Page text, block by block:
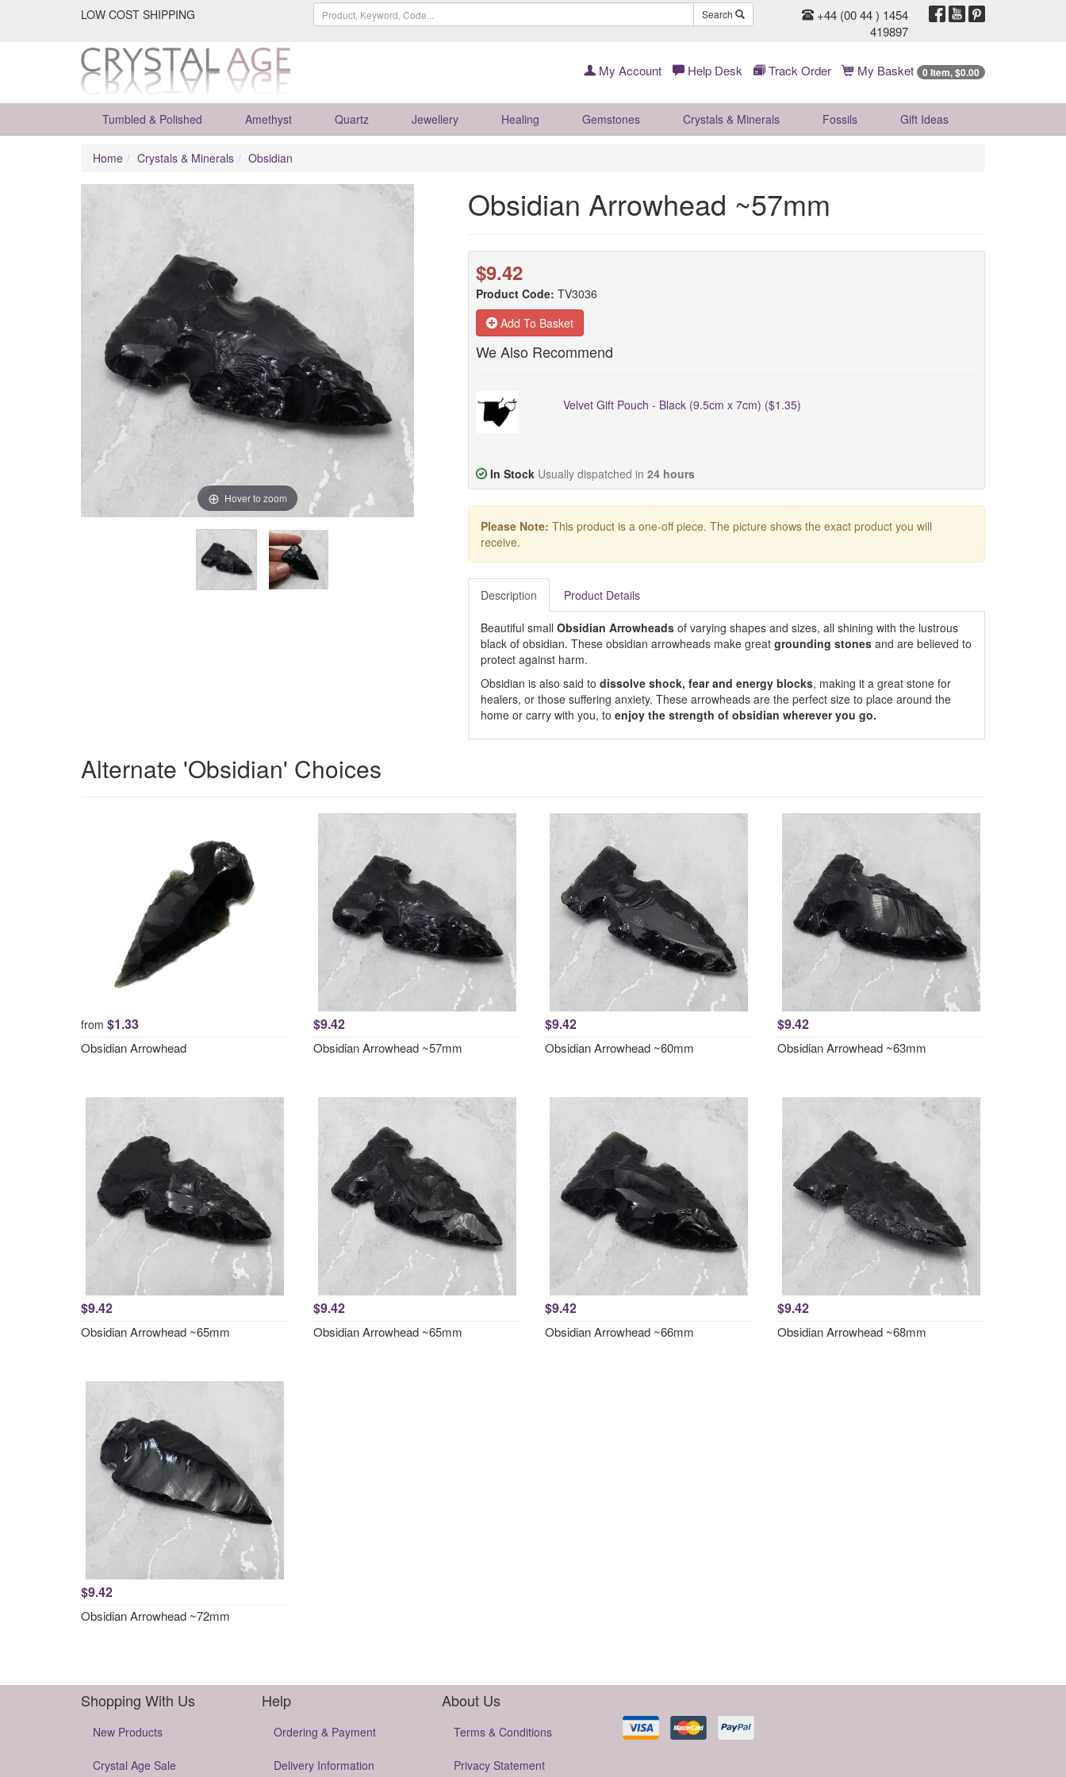
LOW COST SHIPPING Search
+44 (00 44 ) 1454
419897
My Account Help Desk Track Order My Basket 0 Item, $0.00
Tumbled & Polished Amethyst Quartz Jewellery Healing Gemstones Crystals & Minerals Fossils Gift Ideas
Home Crystals & Minerals Obsidian
Hover to zoom
Obsidian Arrowhead ~57mm
$9.42
Product Code: TV3036
Add To Basket
We Also Recommend
Velvet Gift Pouch - Black (9.5cm x 7cm) ($1.35)
In Stock Usually dispatched in 24 hours
Please Note: This product is a one-off piece. The picture shows the exact product you will
receive.
Description Product Details
Beautiful small Obsidian Arrowheadsof varying shapes and sizes, all shining with the lustrous
black of obsidian. These obsidian arrowheads make great grounding stonesand are believed to
protect against harm.
Obsidian is also said to dissolve shock, fear and energy blocks, making it a great stone for
healers, or those suffering anxiety. These arrowheads are the perfect size to place around the
home or carry with you, to enjoy the strength of obsidian wherever you go.
Alternate 'Obsidian' Choices
from $1.33
Obsidian Arrowhead
$9.42
Obsidian Arrowhead ~57mm
$9.42
Obsidian Arrowhead ~60mm
$9.42
Obsidian Arrowhead ~63mm
$9.42
Obsidian Arrowhead ~65mm
$9.42
Obsidian Arrowhead ~65mm
$9.42
Obsidian Arrowhead ~66mm
$9.42
Obsidian Arrowhead ~68mm
$9.42
Obsidian Arrowhead ~72mm
Shopping With Us
New Products
Crystal Age Sale
Help
Ordering & Payment
Delivery Information
About Us
Terms & Conditions
Privacy Statement